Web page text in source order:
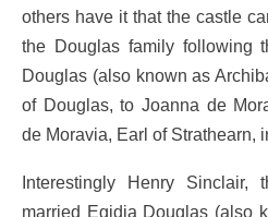
others have it that the castle
the Douglas family following
Douglas (also known as
of Douglas, to Joanna de
de Moravia, Earl of Strathearn,
Interestingly Henry Sinclair,
married Egidia Douglas (also